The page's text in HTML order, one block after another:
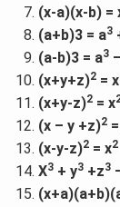
(x-a)(x-b) =
(a+b)3 = a3
(a-b)3 = a3
(x+y+z)2= x
(x+y-z)2= x
(x – y +z)2=
(x-y-z)2= x2
X3+ y3+z3